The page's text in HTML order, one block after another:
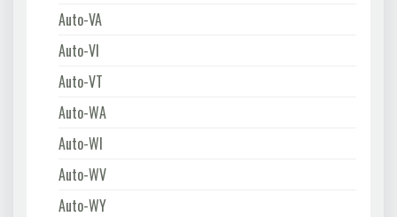
Auto-VA
Auto-VI
Auto-VT
Auto-WA
Auto-WI
Auto-WV
Auto-WY